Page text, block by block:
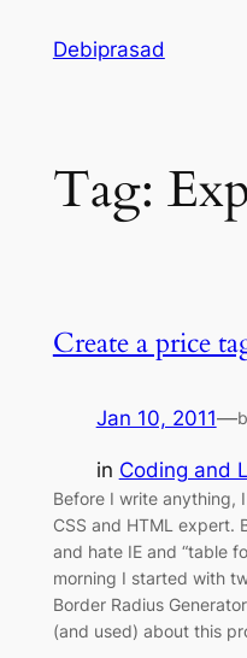
Debiprasad
Tag:
Create a price
Jan 10, 2011—
in Coding and
Before I write anything,
CSS and HTML expert.
and hate IE and “table
morning I started with
Border Radius
(and used) about this